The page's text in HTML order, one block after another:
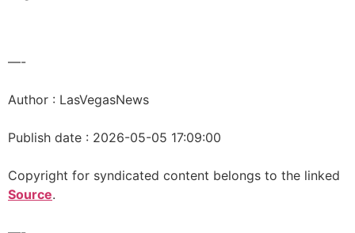
—-
Author : LasVegasNews
Publish date : 2026-05-05 17:09:00
Copyright for syndicated content belongs to the linked
Source.